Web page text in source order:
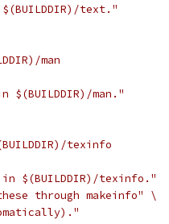
text."
man
$(BUILDDIR)/man."
texinfo
$(BUILDDIR)/texinfo."
through makeinfo" \